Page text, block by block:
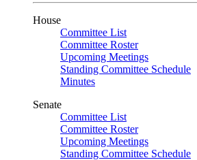
House
Committee List
Committee Roster
Upcoming Meetings
Standing Committee Schedule
Minutes
Senate
Committee List
Committee Roster
Upcoming Meetings
Standing Committee Schedule